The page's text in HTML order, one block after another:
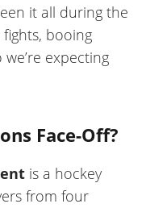
it all during the
booing
expecting
Face-Off?
is a hockey
from four